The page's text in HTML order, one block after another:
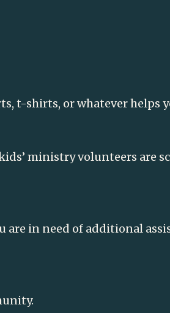
t-shirts, or whatever helps
ministry volunteers are
are in need of additional